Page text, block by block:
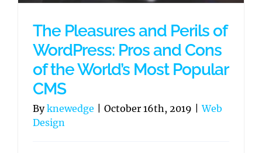
The Pleasures and Perils of
WordPress: Pros and Cons
of the World’s Most Popular
CMS
Byknewedge October 16th, 2019
Web
Design